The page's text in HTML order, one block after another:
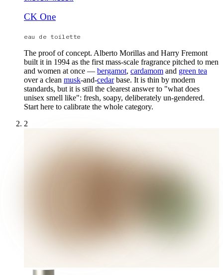
CK One
eau de toilette
The proof of concept. Alberto Morillas and Harry Fremont
built it in 1994 as the first mass-scale fragrance pitched to men
and women at once — bergamot, cardamom and green tea
over a clean musk-and-cedarbase. It is thin by modern
standards, but it is still the clearest answer to "what does
unisex smell like": fresh, soapy, deliberately un-gendered.
Start here to calibrate the whole category.
2